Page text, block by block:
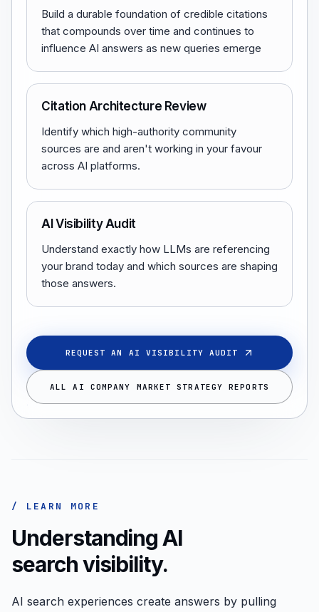
Build a durable foundation of credible citations
that compounds over time and continues to
influence AI answers as new queries emerge
Citation Architecture Review
Identify which high-authority community
sources are and aren't working in your favour
across AI platforms.
AI Visibility Audit
Understand exactly how LLMs are referencing
your brand today and which sources are shaping
those answers.
REQUEST AN AI VISIBILITY AUDIT
ALL AI COMPANY MARKET STRATEGY REPORTS
/ LEARN MORE
Understanding AI
search visibility.
AI search experiences create answers by pulling